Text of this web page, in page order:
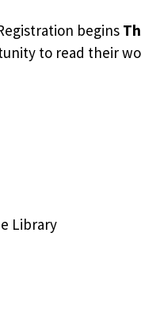
begins
to read their
Library